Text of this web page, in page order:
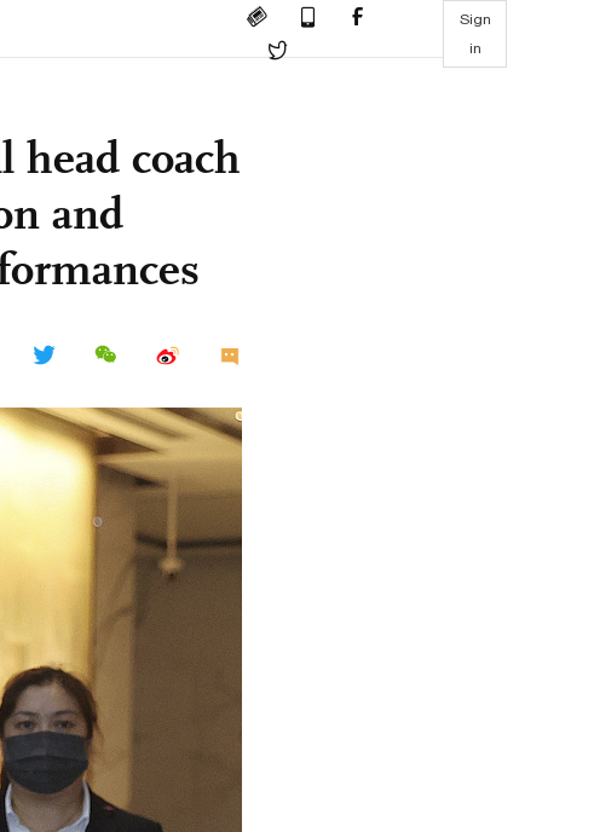
Sign
in
head coach
and